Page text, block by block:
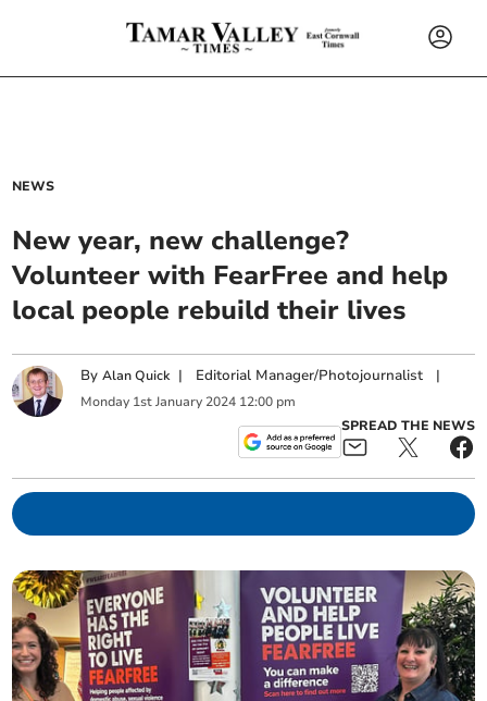
NEWS
New year, new challenge?
Volunteer with FearFree and help
local people rebuild their lives
ByAlan Quick | Editorial Manager/Photojournalist |
Monday 1st January 2024 12:00 pm
SPREAD THE NEWS